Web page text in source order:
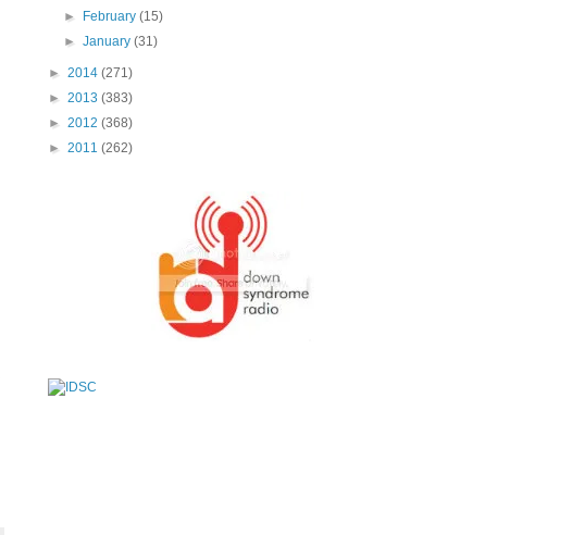
►
February(15)
►January(31)
► 2014 (271)
► 2013 (383)
► 2012 (368)
► 2011 (262)